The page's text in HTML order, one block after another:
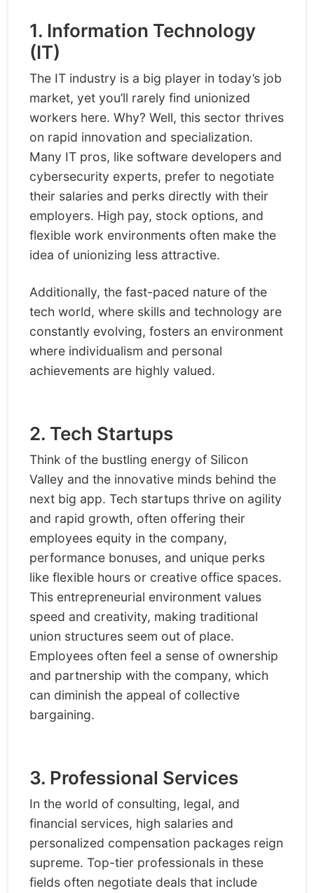
1. Information Technology
(IT)
The IT industry is a big player in today’s job
market, yet you’ll rarely find unionized
workers here. Why? Well, this sector thrives
on rapid innovation and specialization.
Many IT pros, like software developers and
cybersecurity experts, prefer to negotiate
their salaries and perks directly with their
employers. High pay, stock options, and
flexible work environments often make the
idea of unionizing less attractive.
Additionally, the fast-paced nature of the
tech world, where skills and technology are
constantly evolving, fosters an environment
where individualism and personal
achievements are highly valued.
2. Tech Startups
Think of the bustling energy of Silicon
Valley and the innovative minds behind the
next big app. Tech startups thrive on agility
and rapid growth, often offering their
employees equity in the company,
performance bonuses, and unique perks
like flexible hours or creative office spaces.
This entrepreneurial environment values
speed and creativity, making traditional
union structures seem out of place.
Employees often feel a sense of ownership
and partnership with the company, which
can diminish the appeal of collective
bargaining.
3. Professional Services
In the world of consulting, legal, and
financial services, high salaries and
personalized compensation packages reign
supreme. Top-tier professionals in these
fields often negotiate deals that include